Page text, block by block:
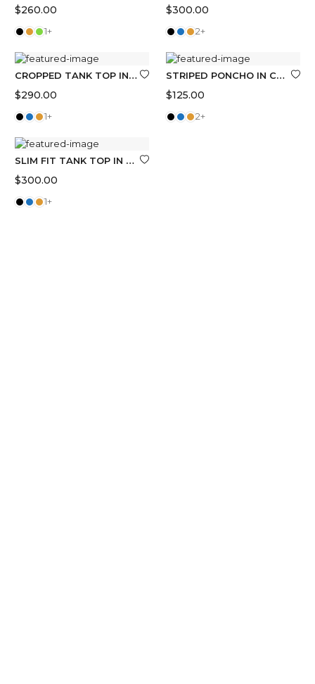
$260.00
1+
$300.00
2+
CROPPED TANK TOP IN COTTON
$290.00
1+
STRIPED PONCHO IN COTTON TOWELLING
$125.00
2+
SLIM FIT TANK TOP IN COTTON
$300.00
1+